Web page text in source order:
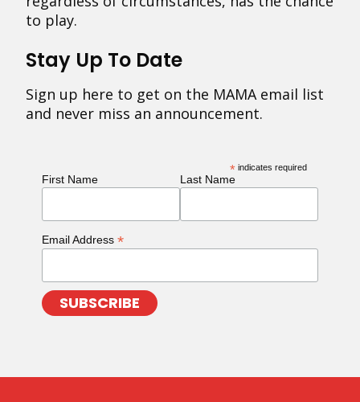
to play.
Stay Up To Date
Sign up here to get on the MAMA email list
and never miss an announcement.
* indicates required
First Name Last Name
Email Address *